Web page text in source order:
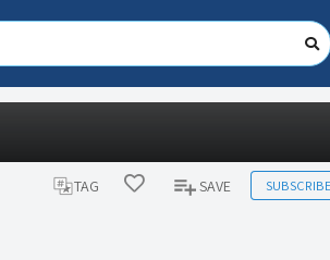
TAG SAVE SUBSCRIBE